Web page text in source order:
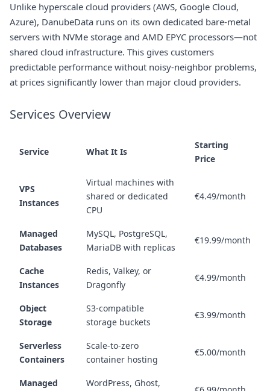
Unlike hyperscale cloud providers (AWS, Google Cloud,
Azure), DanubeData runs on its own dedicated bare-metal
servers with NVMe storage and AMD EPYC processors—not
shared cloud infrastructure. This gives customers
predictable performance without noisy-neighbor problems,
at prices significantly lower than major cloud providers.
Services Overview
Service What It Is
Starting
Price
VPS
Instances
Virtual machines with
shared or dedicated
CPU
€4.49/month
Managed
Databases
MySQL, PostgreSQL,
MariaDB with replicas
€19.99/month
Cache
Instances
Redis, Valkey, or
Dragonfly
€4.99/month
Object
Storage
S3-compatible
storage buckets
€3.99/month
Serverless
Containers
Scale-to-zero
container hosting
€5.00/month
Managed
WordPress, Ghost,